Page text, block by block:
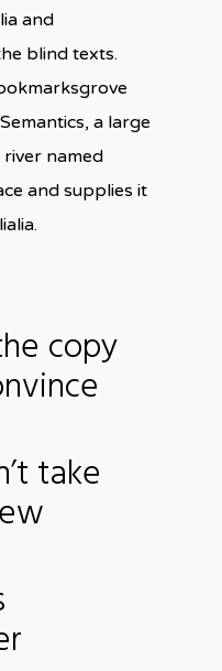
and
blind texts.
a large
river named
and supplies it
copy
take